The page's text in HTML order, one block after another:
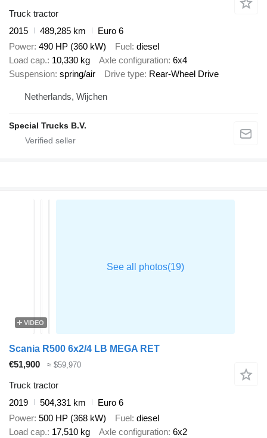
Truck tractor
2015
489,285 km
Euro 6
Power 490 HP (360 kW) Fuel diesel
Load cap. 10,330 kg Axle configuration 6x4
Suspension spring/air Drive type Rear-Wheel Drive
Netherlands, Wijchen
Special Trucks B.V.
VIDEO
Scania R500 6x2/4 LB MEGA RET
€51,900
≈ $59,970
Truck tractor
2019
504,331 km
Euro 6
Power 500 HP (368 kW) Fuel diesel
Load cap. 17,510 kg Axle configuration 6x2